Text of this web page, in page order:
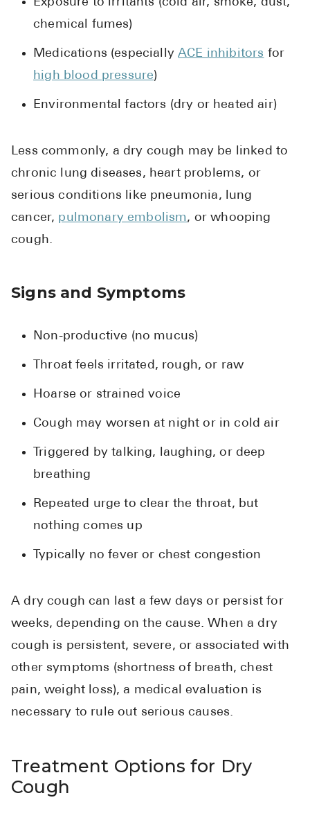
chemical fumes)
Medications (especiallyACE inhibitors for
high blood pressure)
Environmental factors (dry or heated air)
Less commonly, a dry cough may be linked to
chronic lung diseases, heart problems, or
serious conditions like pneumonia, lung
cancer, pulmonary embolism, or whooping
cough.
Signs and Symptoms
Non-productive (no mucus)
Throat feels irritated, rough, or raw
Hoarse or strained voice
Cough may worsen at night or in cold air
Triggered by talking, laughing, or deep
breathing
Repeated urge to clear the throat, but
nothing comes up
Typically no fever or chest congestion
A dry cough can last a few days or persist for
weeks, depending on the cause. When a dry
cough is persistent, severe, or associated with
other symptoms (shortness of breath, chest
pain, weight loss), a medical evaluation is
necessary to rule out serious causes.
Treatment Options for Dry
Cough